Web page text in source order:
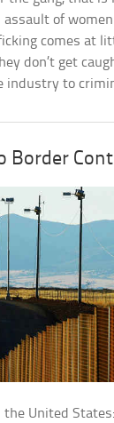
assault of
comes at
don’t get
industry to
Border
United